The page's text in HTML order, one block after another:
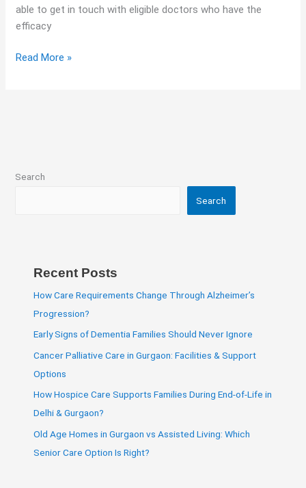
able to get in touch with eligible doctors who have the
efficacy
Read More »
Search
Search
Recent Posts
How Care Requirements Change Through Alzheimer’s
Progression?
Early Signs of Dementia Families Should Never Ignore
Cancer Palliative Care in Gurgaon: Facilities & Support
Options
How Hospice Care Supports Families During End-of-Life in
Delhi & Gurgaon?
Old Age Homes in Gurgaon vs Assisted Living: Which
Senior Care Option Is Right?